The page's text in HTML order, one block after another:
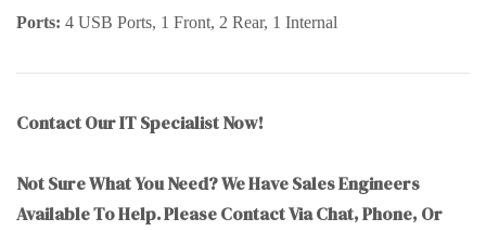
Ports: 4 USB Ports, 1 Front, 2 Rear, 1 Internal
Contact Our IT Specialist Now!
Not Sure What You Need? We Have Sales Engineers
Available To Help. Please Contact Via Chat, Phone, Or